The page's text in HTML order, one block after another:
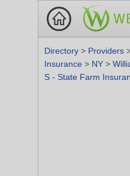
Directory > Providers
Insurance > NY >
S - State Farm